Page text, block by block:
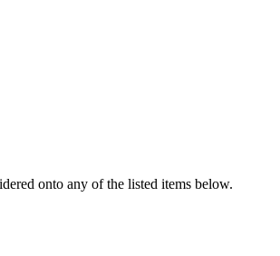
onto any of the listed items below.